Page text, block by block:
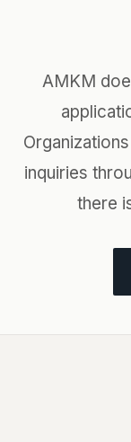
AMKM
inquiries
there